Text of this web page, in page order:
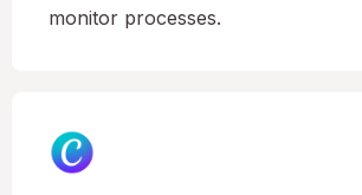
monitor processes.